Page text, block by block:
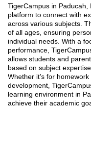
TigerCampus in
platform to connect with
across various subjects.
of all ages, ensuring
individual needs. With a
performance,
allows students and
based on subject
Whether it’s for
development,
learning environment in
achieve their academic